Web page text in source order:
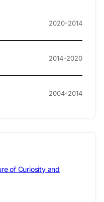
2020-2014
2014-2020
2004-2014
of Curiosity and